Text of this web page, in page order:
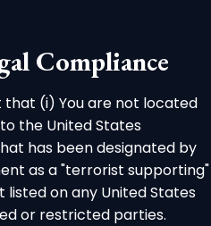
Compliance
(i) You are not located
the United States
has been designated by
as a "terrorist supporting"
listed on any United States
or restricted parties.